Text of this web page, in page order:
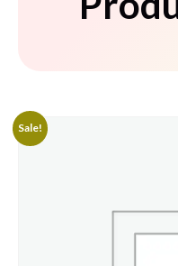
Sale!